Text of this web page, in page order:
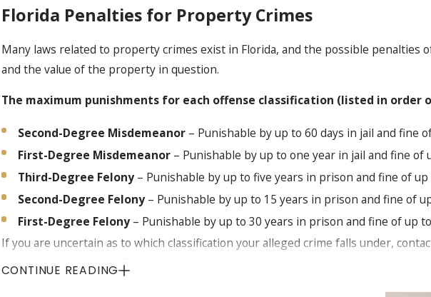
Florida Penalties for Property Crimes
Many laws related to property crimes exist in Florida, and the possible penalties
and the value of the property in question.
The maximum punishments for each offense classification (listed in order
Second-Degree Misdemeanor – Punishable by up to 60 days in jail and fine
First-Degree Misdemeanor – Punishable by up to one year in jail and fine of
Third-Degree Felony– Punishable by up to five years in prison and fine of up
Second-Degree Felony– Punishable by up to 15 years in prison and fine of
First-Degree Felony– Punishable by up to 30 years in prison and fine of up
If you are uncertain as to which classification your alleged crime falls under,
attorney at Hubbs Law Firm. A knowledgeable Miami property crimes lawyer at
CONTINUE READING